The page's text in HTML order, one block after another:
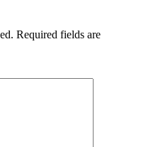
Required fields are